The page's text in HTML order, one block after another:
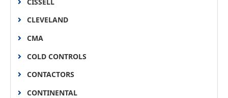
CLEVELAND
CMA
COLD CONTROLS
CONTACTORS
CONTINENTAL